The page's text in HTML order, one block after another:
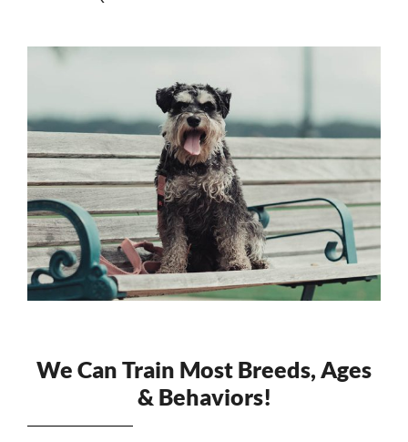
We Can Train Most Breeds, Ages
& Behaviors!